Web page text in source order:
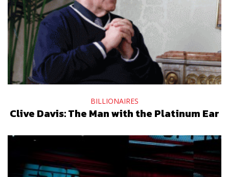
BILLIONAIRES
Clive Davis: The Man with the Platinum Ear